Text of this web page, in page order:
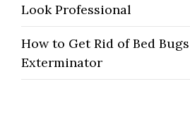
Look Professional
How to Get Rid of Bed
Exterminator